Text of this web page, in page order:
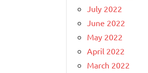
July 2022
June 2022
May 2022
April 2022
March 2022